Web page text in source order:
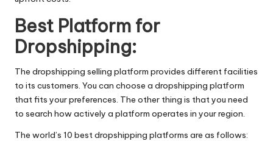
Best Platform for
Dropshipping​:
The dropshipping selling platform​ provides different facilities
to its customers. You can choose a dropshipping platform
that fits your preferences. The other thing is that you need
to search how actively a platform operates in your region.
The world’s 10 best dropshipping platforms​ are as follows: